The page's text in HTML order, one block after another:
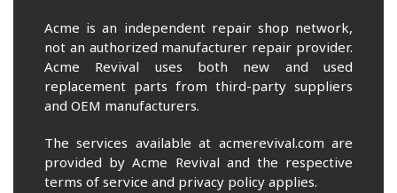
Acme is an independent repair shop network,
not an authorized manufacturer repair provider.
Acme Revival uses both new and used
replacement parts from third-party suppliers
and OEM manufacturers.
The services available at acmerevival.com are
provided by Acme Revival and the respective
terms of service and privacy policy applies.